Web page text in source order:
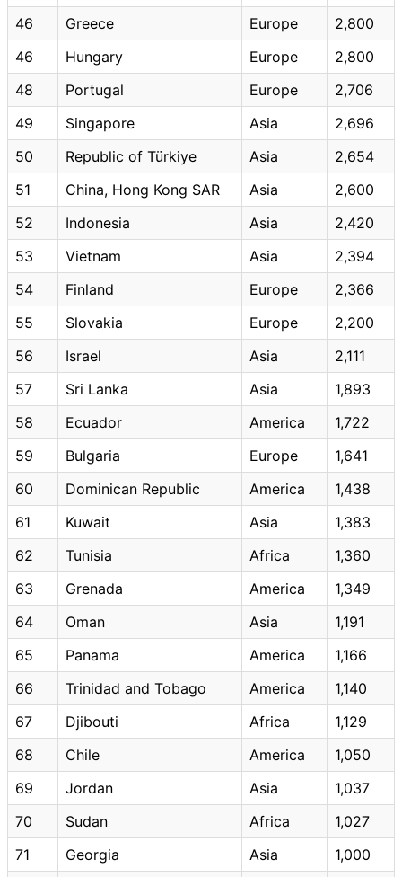
46 Greece Europe
2,800
46
Hungary Europe
2,800
48
Portugal Europe
2,706
49
Singapore Asia
2,696
50
Republic of Türkiye Asia
2,654
51
China, Hong Kong SAR Asia
2,600
52
Indonesia Asia
2,420
53
Vietnam Asia
2,394
54
Finland Europe
2,366
55
Slovakia Europe
2,200
56
Israel Asia
2,111
57
Sri Lanka Asia
1,893
58
Ecuador America
1,722
59
Bulgaria Europe
1,641
60
Dominican Republic America
1,438
61
Kuwait Asia
1,383
62
Tunisia Africa
1,360
63
Grenada America
1,349
64
Oman Asia
1,191
65
Panama America
1,166
66
Trinidad and Tobago America
1,140
67
Djibouti Africa
1,129
68
Chile America
1,050
69
Jordan Asia
1,037
70
Sudan Africa
1,027
71
Georgia Asia
1,000